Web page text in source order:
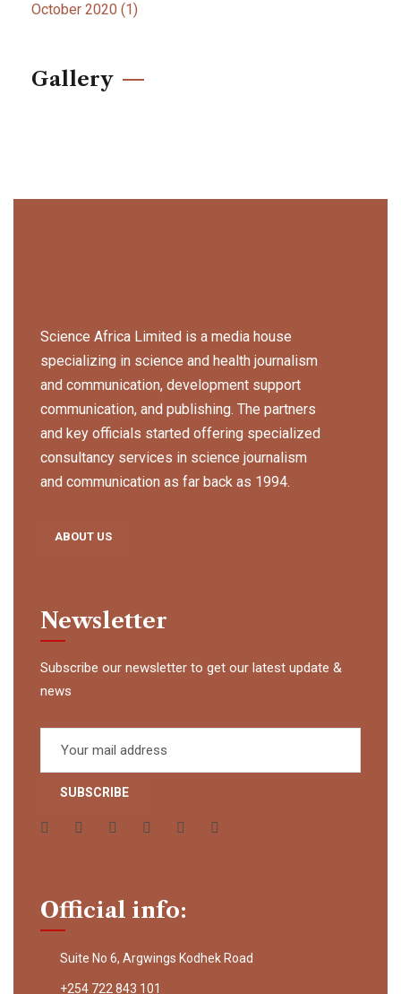
October 2020 (1)
Gallery
Science Africa Limited is a media house
specializing in science and health journalism
and communication, development support
communication, and publishing. The partners
and key officials started offering specialized
consultancy services in science journalism
and communication as far back as 1994.
ABOUT US
Newsletter
Subscribe our newsletter to get our latest update &
news
Official info:
Suite No 6, Argwings Kodhek Road
+254 722 843 101